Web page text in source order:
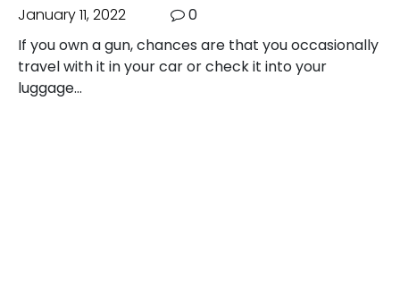
January 11, 2022
0
If you own a gun, chances are that you occasionally
travel with it in your car or check it into your
luggage…